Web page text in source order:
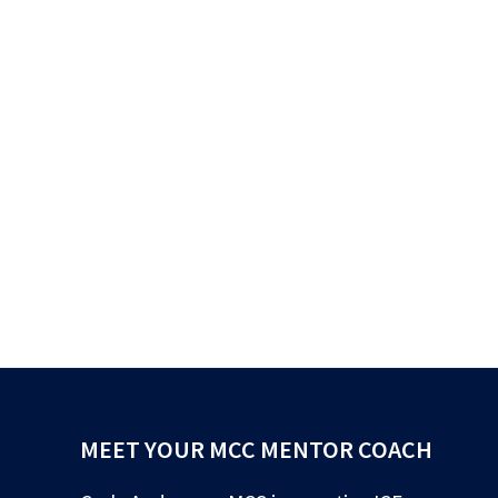
MEET YOUR MCC MENTOR COACH